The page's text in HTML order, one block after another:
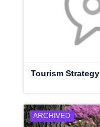
Tourism Strategy
ARCHIVED